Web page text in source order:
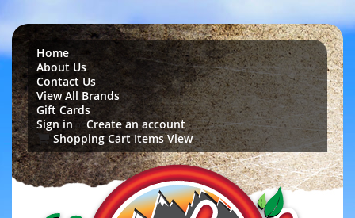
Home
About Us
Contact Us
View All Brands
Gift Cards
Sign in orCreate an account
Shopping Cart Items View